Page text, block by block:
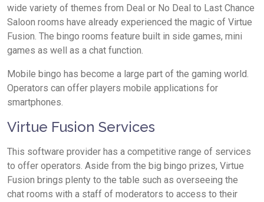
wide variety of themes from Deal or No Deal to Last Chance
Saloon rooms have already experienced the magic of Virtue
Fusion. The bingo rooms feature built in side games, mini
games as well as a chat function.
Mobile bingo has become a large part of the gaming world.
Operators can offer players mobile applications for
smartphones.
Virtue Fusion Services
This software provider has a competitive range of services
to offer operators. Aside from the big bingo prizes, Virtue
Fusion brings plenty to the table such as overseeing the
chat rooms with a staff of moderators to access to their